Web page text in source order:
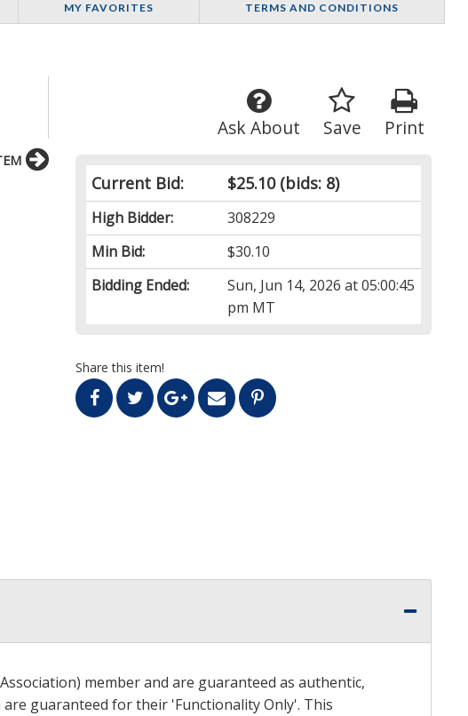
MY FAVORITES TERMS AND CONDITIONS
Print
Save
Ask About
Current Bid: $25.10(bids: 8)
High Bidder:
308229
Min Bid:
$30.10
Bidding Ended:
Sun, Jun 14, 2026 at 05:00:45
pm MT
Share this item!
member and are guaranteed as authentic,
guaranteed for their 'Functionality Only'. This